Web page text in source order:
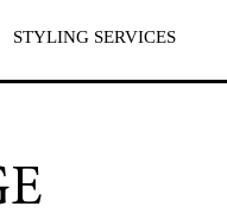
STYLING SERVICES